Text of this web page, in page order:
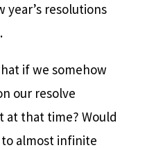
year’s resolutions
if we somehow
our resolve
at that time? Would
almost infinite